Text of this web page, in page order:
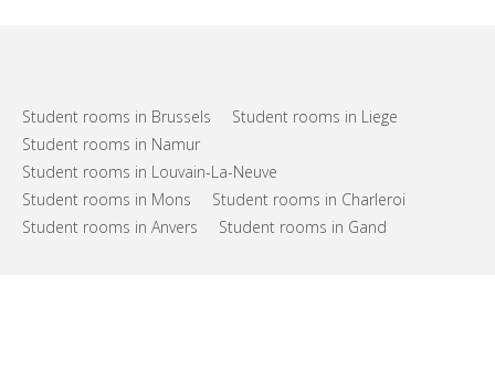
Student rooms in Brussels
Student rooms in Liege
Student rooms in Namur
Student rooms in Louvain-La-Neuve
Student rooms in Mons
Student rooms in Charleroi
Student rooms in Anvers
Student rooms in Gand